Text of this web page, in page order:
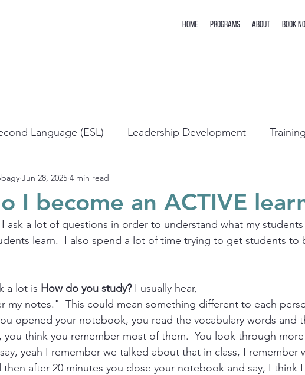
Home Programs About Book
Language (ESL) Leadership Development
I become an ACTIVE
Jun 28, 2025 4 min read
ask a lot of questions in order to understand what my
learn.  I also spend a lot of time trying to get students to
a lot is How do you study? I usually hear,
my notes."  This could mean something different to each
opened your notebook, you read the vocabulary words and
you think you remember most of them.  You look through
yeah I remember we talked about that in class, I remember
then after 20 minutes you close your notebook and say, I think